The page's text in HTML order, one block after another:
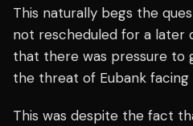
This naturally begs the
not rescheduled for a later
that there was pressure to
the threat of Eubank facing
This was despite the fact